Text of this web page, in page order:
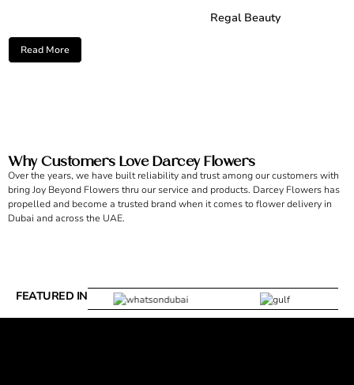
Regal Beauty
Read More
Why Customers Love Darcey Flowers
Over the years, we have built reliability and trust among our customers with
bring Joy Beyond Flowers thru our service and products. Darcey Flowers has
propelled and become a trusted brand when it comes to flower delivery in
Dubai and across the UAE.
FEATURED IN